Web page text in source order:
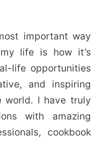
important way
life is how it’s
life opportunities
and inspiring
world. I have truly
with amazing
cookbook